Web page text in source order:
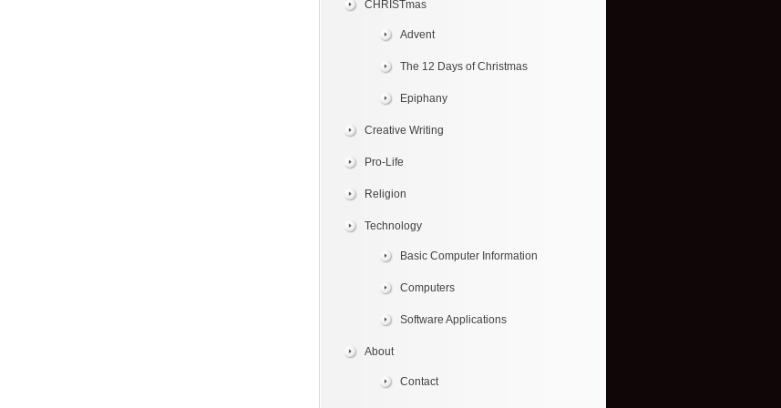
CHRISTmas
Advent
The 12 Days of Christmas
Epiphany
Creative Writing
Pro-Life
Religion
Technology
Basic Computer Information
Computers
Software Applications
About
Contact